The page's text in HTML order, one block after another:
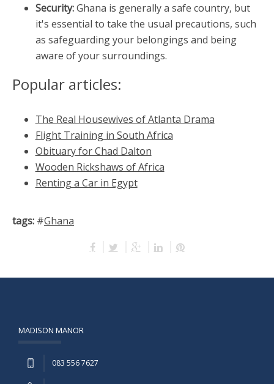
Security:Ghana is generally a safe country, but
it's essential to take the usual precautions, such
as safeguarding your belongings and being
aware of your surroundings.
Popular articles:
The Real Housewives of Atlanta Drama
Flight Training in South Africa
Obituary for Chad Dalton
Wooden Rickshaws of Africa
Renting a Car in Egypt
tags: #Ghana
MADISON MANOR
083 556 7627